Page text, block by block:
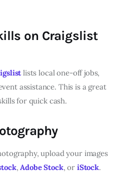
on Craigslist
lists local one-off jobs,
assistance. This is a great
for quick cash.
upload your images
,Adobe Stock, or iStock.